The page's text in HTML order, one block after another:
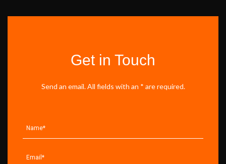
Get in Touch
Send an email. All fields with an * are required.